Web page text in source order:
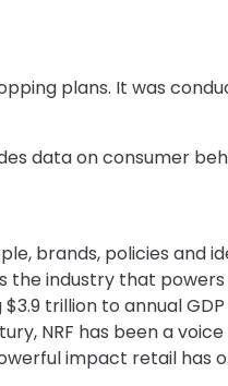
plans. It was
data on consumer
brands, policies and
the industry that
trillion to annual
NRF has been a
impact retail has